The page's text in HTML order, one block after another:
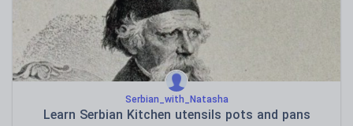
Serbian_with_Natasha
Learn Serbian Kitchen utensils pots and pans